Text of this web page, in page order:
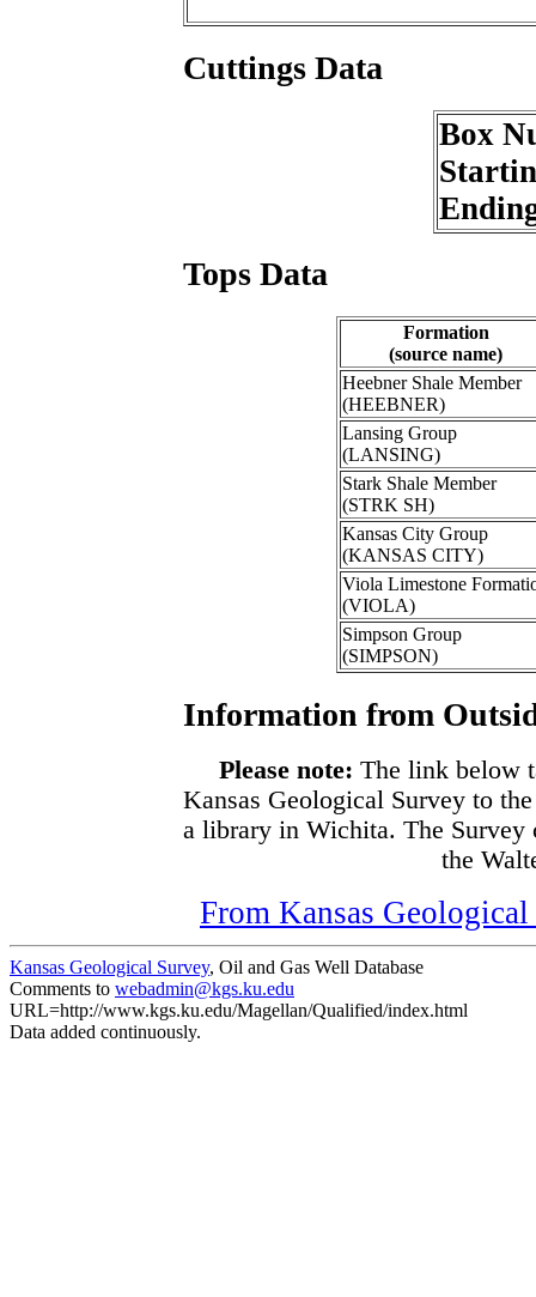
Cuttings Data
Box
Tops Data
Formation
(source name)
Heebner Shale Member
(HEEBNER)
Lansing Group
(LANSING)
Stark Shale Member
(STRK SH)
Kansas City Group
(KANSAS CITY)
Viola Limestone
(VIOLA)
Simpson Group
(SIMPSON)
Information from
Please note: The link below
Kansas Geological Survey to
a library in Wichita. The Survey
the
From Kansas
Kansas Geological Survey, Oil and Gas Well Database
Comments to webadmin@kgs.ku.edu
URL=http://www.kgs.ku.edu/Magellan/Qualified/index.html
Data added continuously.